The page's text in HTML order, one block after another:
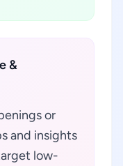
&
or
and insights
low-